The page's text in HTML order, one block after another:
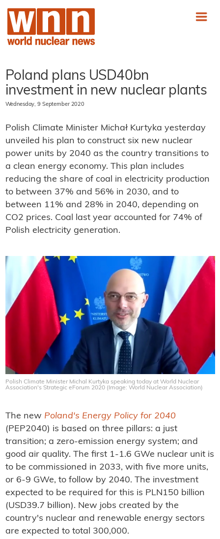
Poland plans USD40bn
investment in new nuclear plants
Wednesday, 9 September 2020
Polish Climate Minister Michał Kurtyka yesterday
unveiled his plan to construct six new nuclear
power units by 2040 as the country transitions to
a clean energy economy. This plan includes
reducing the share of coal in electricity production
to between 37% and 56% in 2030, and to
between 11% and 28% in 2040, depending on
CO2 prices. Coal last year accounted for 74% of
Polish electricity generation.
Polish Climate Minister Michal Kurtyka speaking today at World Nuclear
Association's Strategic eForum 2020 (Image: World Nuclear Association)
The new Poland's Energy Policy for 2040
(PEP2040) is based on three pillars: a just
transition; a zero-emission energy system; and
good air quality. The first 1-1.6 GWe nuclear unit is
to be commissioned in 2033, with five more units,
or 6-9 GWe, to follow by 2040. The investment
expected to be required for this is PLN150 billion
(USD39.7 billion). New jobs created by the
country's nuclear and renewable energy sectors
are expected to total 300,000.